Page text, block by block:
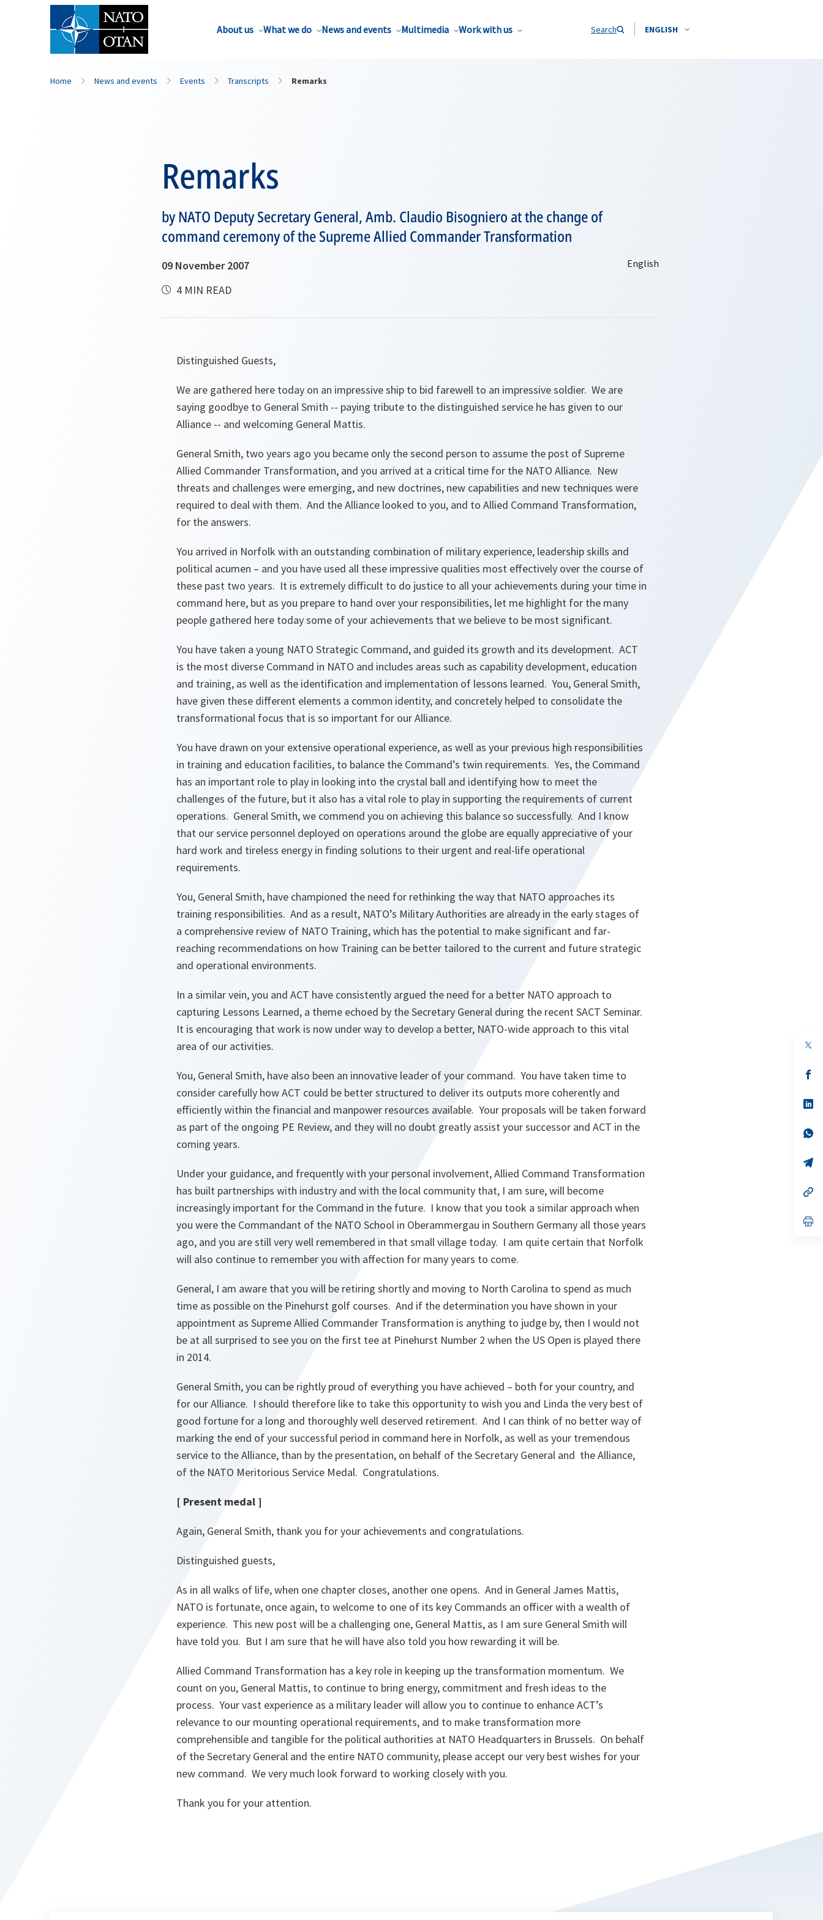
About us What we do News and events Multimedia Work with us Search ENGLISH
Home News and events Events Transcripts Remarks
Remarks
by NATO Deputy Secretary General, Amb. Claudio Bisogniero at the change of
command ceremony of the Supreme Allied Commander Transformation
09 November 2007
4 MIN READ
Distinguished Guests,
We are gathered here today on an impressive ship to bid farewell to an impressive soldier. We are
saying goodbye to General Smith -- paying tribute to the distinguished service he has given to our
Alliance -- and welcoming General Mattis.
General Smith, two years ago you became only the second person to assume the post of Supreme
Allied Commander Transformation, and you arrived at a critical time for the NATO Alliance. New
threats and challenges were emerging, and new doctrines, new capabilities and new techniques were
required to deal with them. And the Alliance looked to you, and to Allied Command Transformation,
for the answers.
You arrived in Norfolk with an outstanding combination of military experience, leadership skills and
political acumen – and you have used all these impressive qualities most effectively over the course of
these past two years. It is extremely difficult to do justice to all your achievements during your time in
command here, but as you prepare to hand over your responsibilities, let me highlight for the many
people gathered here today some of your achievements that we believe to be most significant.
You have taken a young NATO Strategic Command, and guided its growth and its development. ACT
is the most diverse Command in NATO and includes areas such as capability development, education
and training, as well as the identification and implementation of lessons learned. You, General Smith,
have given these different elements a common identity, and concretely helped to consolidate the
transformational focus that is so important for our Alliance.
You have drawn on your extensive operational experience, as well as your previous high responsibilities
in training and education facilities, to balance the Command’s twin requirements. Yes, the Command
has an important role to play in looking into the crystal ball and identifying how to meet the
challenges of the future, but it also has a vital role to play in supporting the requirements of current
operations. General Smith, we commend you on achieving this balance so successfully. And I know
that our service personnel deployed on operations around the globe are equally appreciative of your
hard work and tireless energy in finding solutions to their urgent and real-life operational
requirements.
You, General Smith, have championed the need for rethinking the way that NATO approaches its
training responsibilities. And as a result, NATO’s Military Authorities are already in the early stages of
a comprehensive review of NATO Training, which has the potential to make significant and far-
reaching recommendations on how Training can be better tailored to the current and future strategic
and operational environments.
In a similar vein, you and ACT have consistently argued the need for a better NATO approach to
capturing Lessons Learned, a theme echoed by the Secretary General during the recent SACT Seminar.
It is encouraging that work is now under way to develop a better, NATO-wide approach to this vital
area of our activities.
You, General Smith, have also been an innovative leader of your command. You have taken time to
consider carefully how ACT could be better structured to deliver its outputs more coherently and
efficiently within the financial and manpower resources available. Your proposals will be taken forward
as part of the ongoing PE Review, and they will no doubt greatly assist your successor and ACT in the
coming years.
Under your guidance, and frequently with your personal involvement, Allied Command Transformation
has built partnerships with industry and with the local community that, I am sure, will become
increasingly important for the Command in the future. I know that you took a similar approach when
you were the Commandant of the NATO School in Oberammergau in Southern Germany all those years
ago, and you are still very well remembered in that small village today. I am quite certain that Norfolk
will also continue to remember you with affection for many years to come.
General, I am aware that you will be retiring shortly and moving to North Carolina to spend as much
time as possible on the Pinehurst golf courses. And if the determination you have shown in your
appointment as Supreme Allied Commander Transformation is anything to judge by, then I would not
be at all surprised to see you on the first tee at Pinehurst Number 2 when the US Open is played there
in 2014.
General Smith, you can be rightly proud of everything you have achieved – both for your country, and
for our Alliance. I should therefore like to take this opportunity to wish you and Linda the very best of
good fortune for a long and thoroughly well deserved retirement. And I can think of no better way of
marking the end of your successful period in command here in Norfolk, as well as your tremendous
service to the Alliance, than by the presentation, on behalf of the Secretary General and the Alliance,
of the NATO Meritorious Service Medal. Congratulations.
[ Present medal ]
Again, General Smith, thank you for your achievements and congratulations.
Distinguished guests,
As in all walks of life, when one chapter closes, another one opens. And in General James Mattis,
NATO is fortunate, once again, to welcome to one of its key Commands an officer with a wealth of
experience. This new post will be a challenging one, General Mattis, as I am sure General Smith will
have told you. But I am sure that he will have also told you how rewarding it will be.
Allied Command Transformation has a key role in keeping up the transformation momentum. We
count on you, General Mattis, to continue to bring energy, commitment and fresh ideas to the
process. Your vast experience as a military leader will allow you to continue to enhance ACT’s
relevance to our mounting operational requirements, and to make transformation more
comprehensible and tangible for the political authorities at NATO Headquarters in Brussels. On behalf
of the Secretary General and the entire NATO community, please accept our very best wishes for your
new command. We very much look forward to working closely with you.
Thank you for your attention.
in